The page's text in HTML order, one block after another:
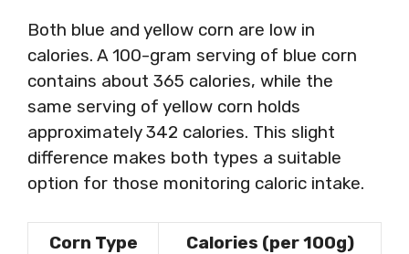
Both blue and yellow corn are low in
calories. A 100-gram serving of blue corn
contains about 365 calories, while the
same serving of yellow corn holds
approximately 342 calories. This slight
difference makes both types a suitable
option for those monitoring caloric intake.
Corn Type
Calories (per 100g)